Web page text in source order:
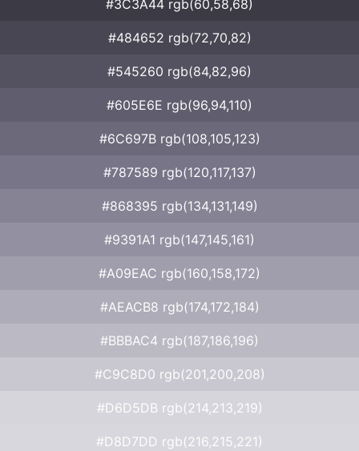
#3C3A44 rgb(60,58,68)
#484652 rgb(72,70,82)
#545260 rgb(84,82,96)
#605E6E rgb(96,94,110)
#6C697B rgb(108,105,123)
#787589 rgb(120,117,137)
#868395 rgb(134,131,149)
#9391A1 rgb(147,145,161)
#A09EAC rgb(160,158,172)
#AEACB8 rgb(174,172,184)
#BBBAC4 rgb(187,186,196)
#C9C8D0 rgb(201,200,208)
#D6D5DB rgb(214,213,219)
#D8D7DD rgb(216,215,221)